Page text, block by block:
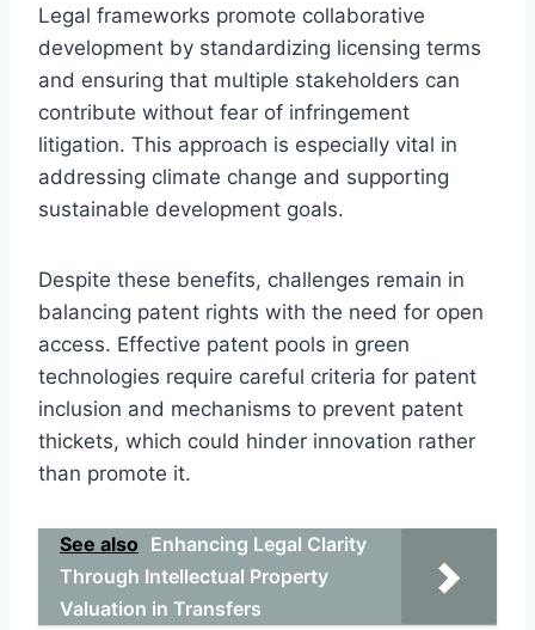
Legal frameworks promote collaborative
development by standardizing licensing terms
and ensuring that multiple stakeholders can
contribute without fear of infringement
litigation. This approach is especially vital in
addressing climate change and supporting
sustainable development goals.
Despite these benefits, challenges remain in
balancing patent rights with the need for open
access. Effective patent pools in green
technologies require careful criteria for patent
inclusion and mechanisms to prevent patent
thickets, which could hinder innovation rather
than promote it.
See also Enhancing Legal Clarity
Through Intellectual Property
Valuation in Transfers